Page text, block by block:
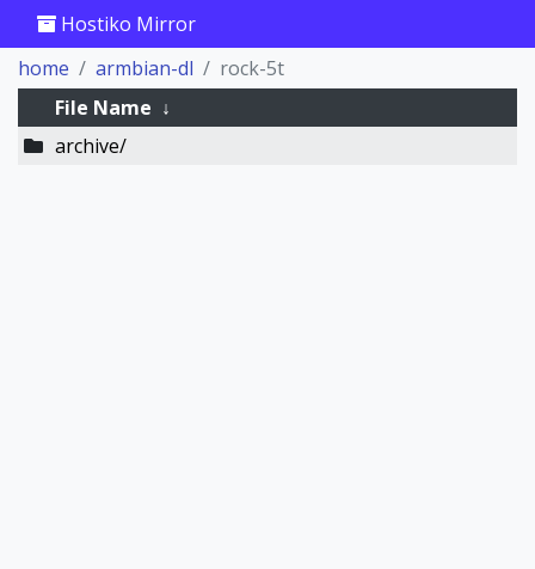
Hostiko Mirror
home
armbian-dl
rock-5t
File Name ↓
archive/